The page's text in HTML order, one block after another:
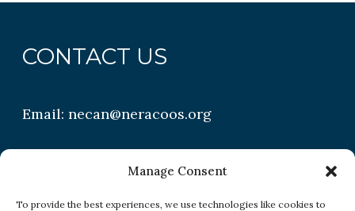
Manage Consent
To provide the best experiences, we use technologies like cookies to
CONTACT US
Email:necan@neracoos.org
QUICK LINKS